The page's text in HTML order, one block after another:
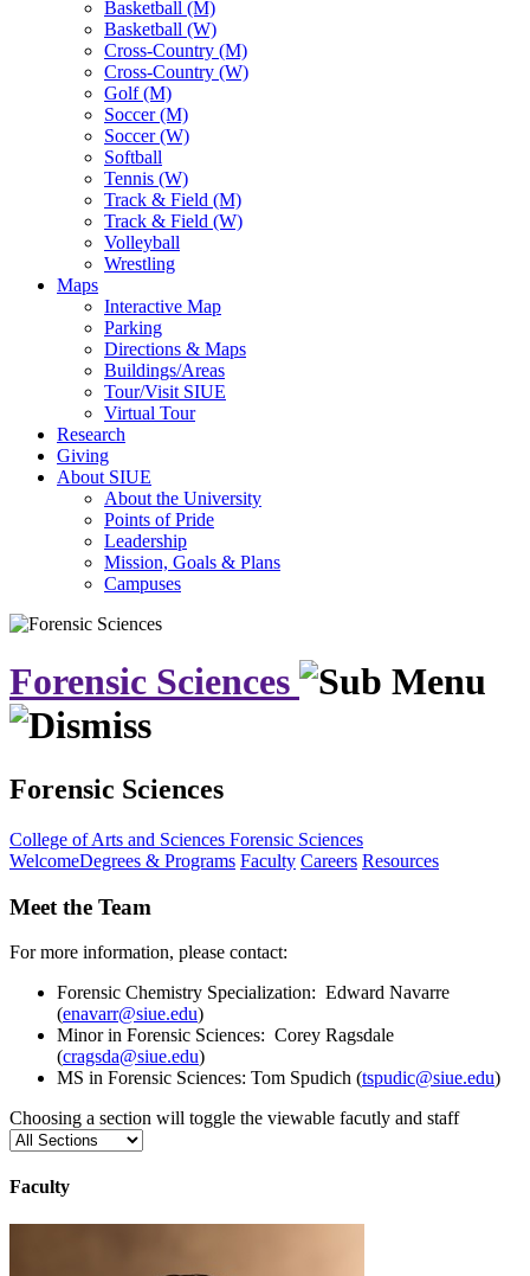
Basketball (M)
Basketball (W)
Cross-Country (M)
Cross-Country (W)
Golf (M)
Soccer (M)
Soccer (W)
Softball
Tennis (W)
Track & Field (M)
Track & Field (W)
Volleyball
Wrestling
Maps
Interactive Map
Parking
Directions & Maps
Buildings/Areas
Tour/Visit SIUE
Virtual Tour
Research
Giving
About SIUE
About the University
Points of Pride
Leadership
Mission, Goals & Plans
Campuses
Forensic Sciences
Forensic Sciences
College of Arts and Sciences Forensic Sciences
WelcomeDegrees & Programs Faculty Careers Resources
Meet the Team
For more information, please contact:
Forensic Chemistry Specialization: Edward Navarre
(enavarr@siue.edu)
Minor in Forensic Sciences: Corey Ragsdale
(cragsda@siue.edu)
MS in Forensic Sciences: Tom Spudich (tspudic@siue.edu)
Choosing a section will toggle the viewable facutly and staff
Faculty